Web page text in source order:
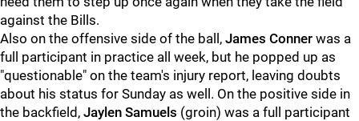
against the Bills.
Also on the offensive side of the ball, James Conner was a
full participant in practice all week, but he popped up as
"questionable" on the team's injury report, leaving doubts
about his status for Sunday as well. On the positive side in
the backfield, Jaylen Samuels (groin) was a full participant